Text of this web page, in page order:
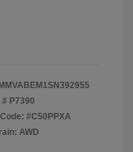
# P7390
#C50PPXA
AWD